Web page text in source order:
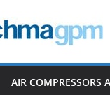
AIR COMPRESSORS